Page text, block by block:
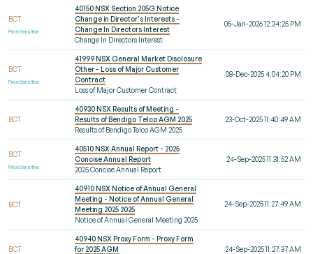
BCT
Price Sensitive
40150 NSX Section 205G Notice
Change in Director's Interests -
Change In Directors Interest
Change In Directors Interest
05-Jan-2026 12:34:25 PM
BCT
Price Sensitive
41999 NSX General Market Disclosure
Other - Loss of Major Customer
Contract
Loss of Major Customer Contract
08-Dec-2025 4:04:20 PM
BCT
40930 NSX Results of Meeting -
Results of Bendigo Telco AGM 2025
Results of Bendigo Telco AGM 2025
23-Oct-2025 11:40:49 AM
BCT
Price Sensitive
40510 NSX Annual Report - 2025
Concise Annual Report
2025 Concise Annual Report
24-Sep-2025 11:31:52 AM
BCT
40910 NSX Notice of Annual General
Meeting - Notice of Annual General
Meeting 2025 2025
Notice of Annual General Meeting 2025
24-Sep-2025 11:27:49 AM
BCT
40940 NSX Proxy Form - Proxy Form
for 2025 AGM
24-Sep-2025 11:27:37 AM